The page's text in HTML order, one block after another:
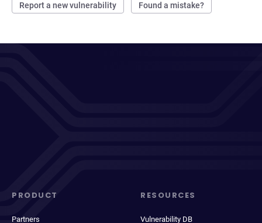
Report a new vulnerability Found a mistake?
PRODUCT
Partners
RESOURCES
Vulnerability DB